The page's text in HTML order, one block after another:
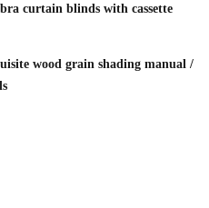
curtain blinds with cassette
wood grain shading manual /